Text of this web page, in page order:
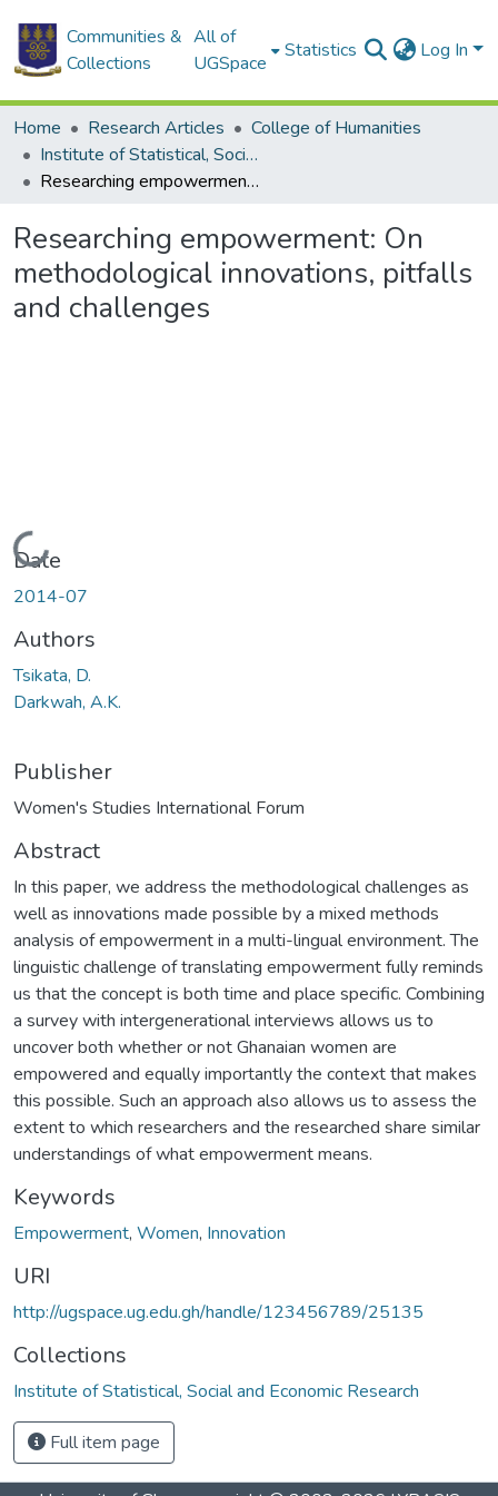
Communities &
Collections
All of
UGSpace
Statistics Log In
Home Research Articles
College of Humanities
Institute of Statistical, Social and Economic Research
Researching empowerment: On methodological innovations, pitfalls and challenges
Researching empowerment: On
methodological innovations, pitfalls
and challenges
Loading...
Date
2014-07
Authors
Tsikata, D.
Darkwah, A.K.
Publisher
Women's Studies International Forum
Abstract
In this paper, we address the methodological challenges as
well as innovations made possible by a mixed methods
analysis of empowerment in a multi-lingual environment. The
linguistic challenge of translating empowerment fully reminds
us that the concept is both time and place specific. Combining
a survey with intergenerational interviews allows us to
uncover both whether or not Ghanaian women are
empowered and equally importantly the context that makes
this possible. Such an approach also allows us to assess the
extent to which researchers and the researched share similar
understandings of what empowerment means.
Keywords
Empowerment, Women, Innovation
URI
http://ugspace.ug.edu.gh/handle/123456789/25135
Collections
Institute of Statistical, Social and Economic Research
Full item page